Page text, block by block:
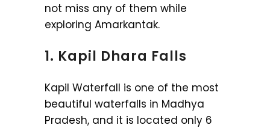
not miss any of them while
exploring Amarkantak.
1. Kapil Dhara Falls
Kapil Waterfall is one of the most
beautiful waterfalls in Madhya
Pradesh, and it is located only 6